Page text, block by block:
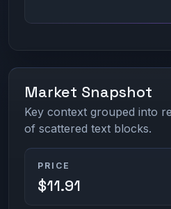
Market Snapshot
Key context grouped into
of scattered text blocks.
PRICE
$11.91